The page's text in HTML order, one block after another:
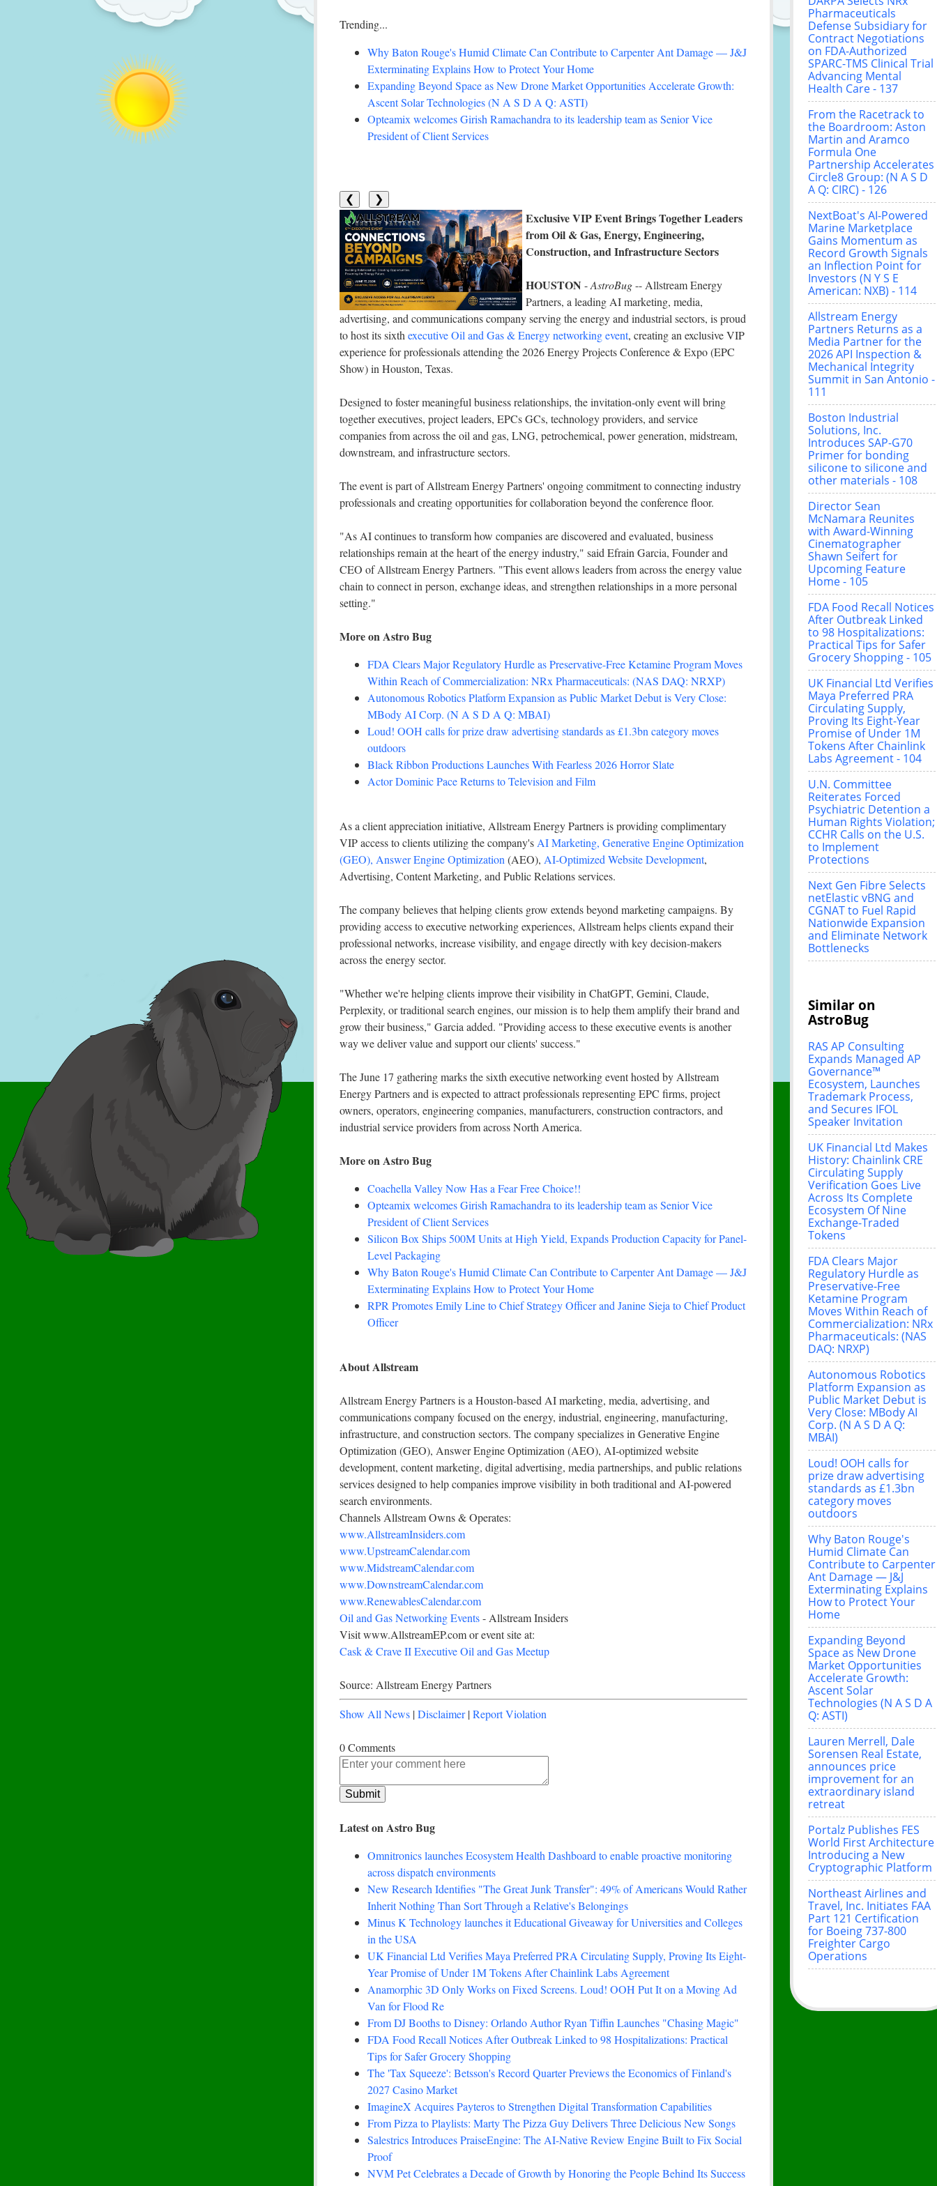
Trending...
Why Baton Rouge's Humid Climate Can Contribute to Carpenter Ant Damage — J&J
Exterminating Explains How to Protect Your Home
Expanding Beyond Space as New Drone Market Opportunities Accelerate Growth:
Ascent Solar Technologies (N A S D A Q: ASTI)
Opteamix welcomes Girish Ramachandra to its leadership team as Senior Vice
President of Client Services
❮ ❯
Exclusive VIP Event Brings Together Leaders
from Oil & Gas, Energy, Engineering,
Construction, and Infrastructure Sectors
HOUSTON -AstroBug-- Allstream Energy
Partners, a leading AI marketing, media,
advertising, and communications company serving the energy and industrial sectors, is proud
to host its sixth executive Oil and Gas & Energy networking event, creating an exclusive VIP
experience for professionals attending the 2026 Energy Projects Conference & Expo (EPC
Show) in Houston, Texas.
Designed to foster meaningful business relationships, the invitation-only event will bring
together executives, project leaders, EPCs GCs, technology providers, and service
companies from across the oil and gas, LNG, petrochemical, power generation, midstream,
downstream, and infrastructure sectors.
The event is part of Allstream Energy Partners' ongoing commitment to connecting industry
professionals and creating opportunities for collaboration beyond the conference floor.
"As AI continues to transform how companies are discovered and evaluated, business
relationships remain at the heart of the energy industry," said Efrain Garcia, Founder and
CEO of Allstream Energy Partners. "This event allows leaders from across the energy value
chain to connect in person, exchange ideas, and strengthen relationships in a more personal
setting."
More on Astro Bug
FDA Clears Major Regulatory Hurdle as Preservative-Free Ketamine Program Moves
Within Reach of Commercialization: NRx Pharmaceuticals: (NAS DAQ: NRXP)
Autonomous Robotics Platform Expansion as Public Market Debut is Very Close:
MBody AI Corp. (N A S D A Q: MBAI)
Loud! OOH calls for prize draw advertising standards as £1.3bn category moves
outdoors
Black Ribbon Productions Launches With Fearless 2026 Horror Slate
Actor Dominic Pace Returns to Television and Film
As a client appreciation initiative, Allstream Energy Partners is providing complimentary
VIP access to clients utilizing the company's AI Marketing, Generative Engine Optimization
(GEO), Answer Engine Optimization (AEO), AI-Optimized Website Development,
Advertising, Content Marketing, and Public Relations services.
The company believes that helping clients grow extends beyond marketing campaigns. By
providing access to executive networking experiences, Allstream helps clients expand their
professional networks, increase visibility, and engage directly with key decision-makers
across the energy sector.
"Whether we're helping clients improve their visibility in ChatGPT, Gemini, Claude,
Perplexity, or traditional search engines, our mission is to help them amplify their brand and
grow their business," Garcia added. "Providing access to these executive events is another
way we deliver value and support our clients' success."
The June 17 gathering marks the sixth executive networking event hosted by Allstream
Energy Partners and is expected to attract professionals representing EPC firms, project
owners, operators, engineering companies, manufacturers, construction contractors, and
industrial service providers from across North America.
More on Astro Bug
Coachella Valley Now Has a Fear Free Choice!!
Opteamix welcomes Girish Ramachandra to its leadership team as Senior Vice
President of Client Services
Silicon Box Ships 500M Units at High Yield, Expands Production Capacity for Panel-
Level Packaging
Why Baton Rouge's Humid Climate Can Contribute to Carpenter Ant Damage — J&J
Exterminating Explains How to Protect Your Home
RPR Promotes Emily Line to Chief Strategy Officer and Janine Sieja to Chief Product
Officer
About Allstream
Allstream Energy Partners is a Houston-based AI marketing, media, advertising, and
communications company focused on the energy, industrial, engineering, manufacturing,
infrastructure, and construction sectors. The company specializes in Generative Engine
Optimization (GEO), Answer Engine Optimization (AEO), AI-optimized website
development, content marketing, digital advertising, media partnerships, and public relations
services designed to help companies improve visibility in both traditional and AI-powered
search environments.
Channels Allstream Owns & Operates:
www.AllstreamInsiders.com
www.UpstreamCalendar.com
www.MidstreamCalendar.com
www.DownstreamCalendar.com
www.RenewablesCalendar.com
Oil and Gas Networking Events- Allstream Insiders
Visit www.AllstreamEP.com or event site at:
Cask & Crave II Executive Oil and Gas Meetup
Source: Allstream Energy Partners
Show All News |Disclaimer|Report Violation
0 Comments
Latest on Astro Bug
Omnitronics launches Ecosystem Health Dashboard to enable proactive monitoring
across dispatch environments
New Research Identifies "The Great Junk Transfer": 49% of Americans Would Rather
Inherit Nothing Than Sort Through a Relative's Belongings
Minus K Technology launches it Educational Giveaway for Universities and Colleges
in the USA
UK Financial Ltd Verifies Maya Preferred PRA Circulating Supply, Proving Its Eight-
Year Promise of Under 1M Tokens After Chainlink Labs Agreement
Anamorphic 3D Only Works on Fixed Screens. Loud! OOH Put It on a Moving Ad
Van for Flood Re
From DJ Booths to Disney: Orlando Author Ryan Tiffin Launches "Chasing Magic"
FDA Food Recall Notices After Outbreak Linked to 98 Hospitalizations: Practical
Tips for Safer Grocery Shopping
The 'Tax Squeeze': Betsson's Record Quarter Previews the Economics of Finland's
2027 Casino Market
ImagineX Acquires Payteros to Strengthen Digital Transformation Capabilities
From Pizza to Playlists: Marty The Pizza Guy Delivers Three Delicious New Songs
Salestrics Introduces PraiseEngine: The AI-Native Review Engine Built to Fix Social
Proof
NVM Pet Celebrates a Decade of Growth by Honoring the People Behind Its Success
Pharmaceuticals
Defense Subsidiary for
Contract Negotiations
on FDA-Authorized
SPARC-TMS Clinical Trial
Advancing Mental
Health Care - 137
From the Racetrack to
the Boardroom: Aston
Martin and Aramco
Formula One
Partnership Accelerates
Circle8 Group: (N A S D
A Q: CIRC) - 126
NextBoat's AI-Powered
Marine Marketplace
Gains Momentum as
Record Growth Signals
an Inflection Point for
Investors (N Y S E
American: NXB) - 114
Allstream Energy
Partners Returns as a
Media Partner for the
2026 API Inspection &
Mechanical Integrity
Summit in San Antonio -
111
Boston Industrial
Solutions, Inc.
Introduces SAP-G70
Primer for bonding
silicone to silicone and
other materials - 108
Director Sean
McNamara Reunites
with Award-Winning
Cinematographer
Shawn Seifert for
Upcoming Feature
Home - 105
FDA Food Recall Notices
After Outbreak Linked
to 98 Hospitalizations:
Practical Tips for Safer
Grocery Shopping - 105
UK Financial Ltd Verifies
Maya Preferred PRA
Circulating Supply,
Proving Its Eight-Year
Promise of Under 1M
Tokens After Chainlink
Labs Agreement - 104
U.N. Committee
Reiterates Forced
Psychiatric Detention a
Human Rights Violation;
CCHR Calls on the U.S.
to Implement
Protections
Next Gen Fibre Selects
netElastic vBNG and
CGNAT to Fuel Rapid
Nationwide Expansion
and Eliminate Network
Bottlenecks
Similar on
AstroBug
RAS AP Consulting
Expands Managed AP
Governance™
Ecosystem, Launches
Trademark Process,
and Secures IFOL
Speaker Invitation
UK Financial Ltd Makes
History: Chainlink CRE
Circulating Supply
Verification Goes Live
Across Its Complete
Ecosystem Of Nine
Exchange-Traded
Tokens
FDA Clears Major
Regulatory Hurdle as
Preservative-Free
Ketamine Program
Moves Within Reach of
Commercialization: NRx
Pharmaceuticals: (NAS
DAQ: NRXP)
Autonomous Robotics
Platform Expansion as
Public Market Debut is
Very Close: MBody AI
Corp. (N A S D A Q:
MBAI)
Loud! OOH calls for
prize draw advertising
standards as £1.3bn
category moves
outdoors
Why Baton Rouge's
Humid Climate Can
Contribute to Carpenter
Ant Damage — J&J
Exterminating Explains
How to Protect Your
Home
Expanding Beyond
Space as New Drone
Market Opportunities
Accelerate Growth:
Ascent Solar
Technologies (N A S D A
Q: ASTI)
Lauren Merrell, Dale
Sorensen Real Estate,
announces price
improvement for an
extraordinary island
retreat
Portalz Publishes FES
World First Architecture
Introducing a New
Cryptographic Platform
Northeast Airlines and
Travel, Inc. Initiates FAA
Part 121 Certification
for Boeing 737-800
Freighter Cargo
Operations